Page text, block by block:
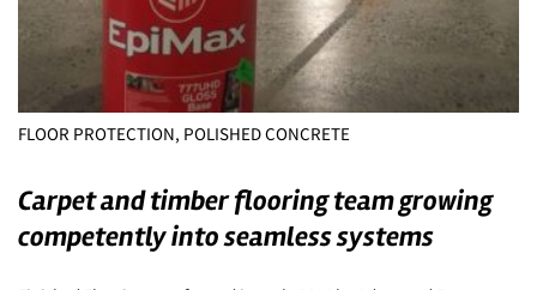
FLOOR PROTECTION, POLISHED CONCRETE
Carpet and timber flooring team growing
competently into seamless systems